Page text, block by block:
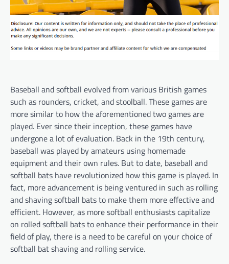
Baseball and softball evolved from various British games
such as rounders, cricket, and stoolball. These games are
more similar to how the aforementioned two games are
played. Ever since their inception, these games have
undergone a lot of evaluation. Back in the 19th century,
baseball was played by amateurs using homemade
equipment and their own rules. But to date, baseball and
softball bats have revolutionized how this game is played. In
fact, more advancement is being ventured in such as rolling
and shaving softball bats to make them more effective and
efficient. However, as more softball enthusiasts capitalize
on rolled softball bats to enhance their performance in their
field of play, there is a need to be careful on your choice of
softball bat shaving and rolling service.